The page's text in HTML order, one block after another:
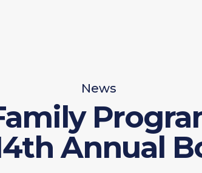
News
Annual